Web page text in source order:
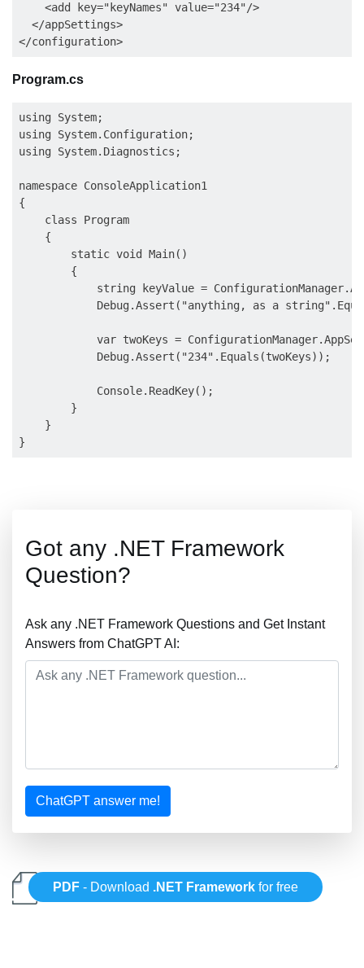
    <add key="keyNames" value="234"/>
  </appSettings>
Program.cs
using System;
using System.Configuration;
using System.Diagnostics;
namespace ConsoleApplication1
{
    class Program
    {
        static void Main()
        {
string keyValue =
Debug.Assert("anything, as a
var twoKeys =
            Debug.Assert("234".Equals(twoKeys));
            Console.ReadKey();
        }
    }
Got any .NET Framework
Question?
Ask any .NET Framework Questions and Get Instant
Answers from ChatGPT AI:
ChatGPT answer me!
PDF - Download .NET Framework for free